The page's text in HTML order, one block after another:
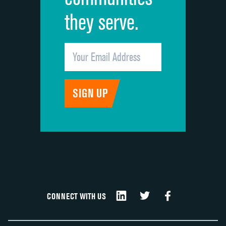
they serve.
CONNECT WITH US